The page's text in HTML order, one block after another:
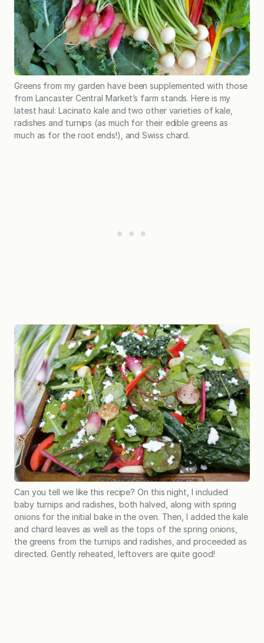
Greens from my garden have been supplemented with those
from Lancaster Central Market’s farm stands. Here is my
latest haul: Lacinato kale and two other varieties of kale,
radishes and turnips (as much for their edible greens as
much as for the root ends!), and Swiss chard.
Can you tell we like this recipe? On this night, I included
baby turnips and radishes, both halved, along with spring
onions for the initial bake in the oven. Then, I added the kale
and chard leaves as well as the tops of the spring onions,
the greens from the turnips and radishes, and proceeded as
directed. Gently reheated, leftovers are quite good!